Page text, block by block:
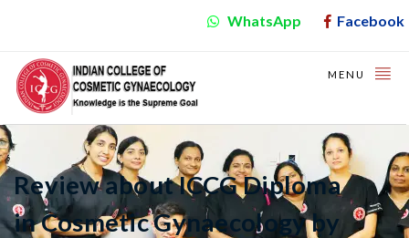
WhatsApp Facebook
MENU
Review about ICCG Diploma
in Cosmetic Gynaecology by